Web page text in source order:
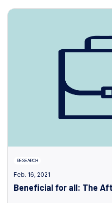
RESEARCH
Feb. 16, 2021
Beneficial for all: The